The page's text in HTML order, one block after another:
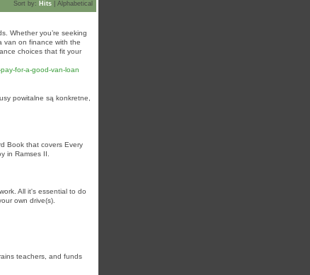
Sort by: Hits Alphabetical
Whether you’re seeking
van on finance with the
choices that fit your
for-a-good-van-loan
powitalne są konkretne,
Book that covers Every
in Ramses II.
All it's essential to do
own drive(s).
teachers, and funds